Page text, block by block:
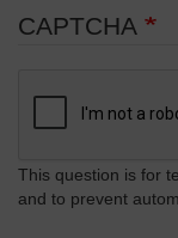
CAPTCHA
This question is for
and to prevent